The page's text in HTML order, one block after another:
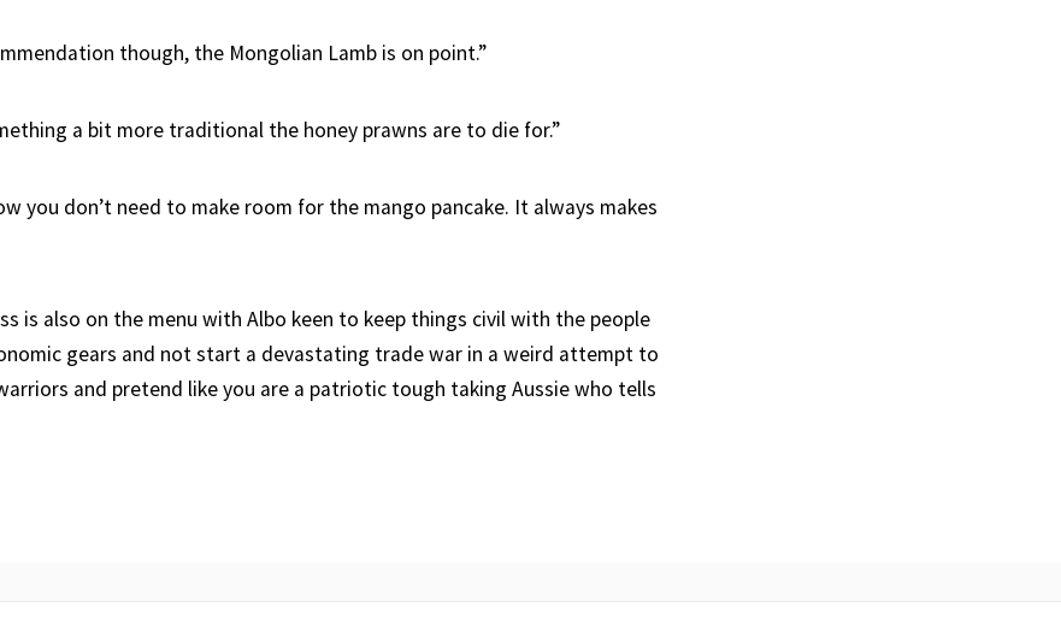
though, the Mongolian Lamb is on point.”
a bit more traditional the honey prawns are to die for.”
you don’t need to make room for the mango pancake. It always makes
is also on the menu with Albo keen to keep things civil with the people
gears and not start a devastating trade war in a weird attempt to
and pretend like you are a patriotic tough taking Aussie who tells